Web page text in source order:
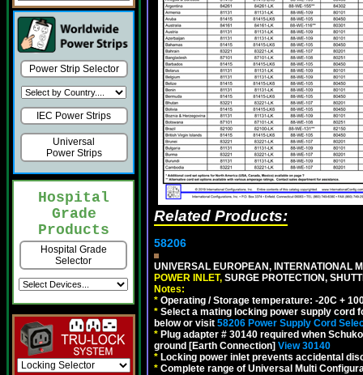
Power Strip Selector
IEC Power Strips
Universal
Power Strips
Hospital
Grade
Products
Hospital Grade
Selector
Related Products:
58206
UNIVERSAL EUROPEAN, INTERNATIONAL
POWER INLET, SURGE PROTECTION,
Notes:
* Operating / Storage temperature: -20C +
* Select a mating locking power supply cord
below or visit 58206 Power Supply Cord
* Plug adapter # 30140 required when
ground [Earth Connection] View 30140
* Locking power inlet prevents accidental
* Complete range of Universal Multi